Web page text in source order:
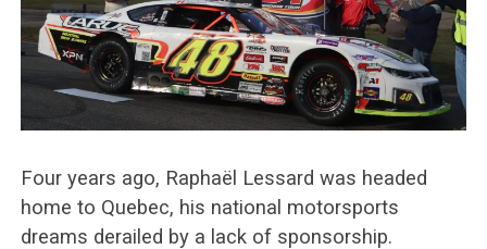
Four years ago, Raphaël Lessard was headed
home to Quebec, his national motorsports
dreams derailed by a lack of sponsorship.